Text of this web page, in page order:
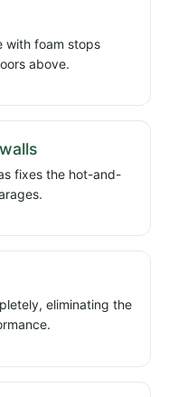
with foam stops
above.
fixes the hot-and-
eliminating the